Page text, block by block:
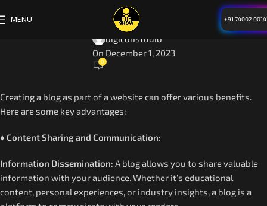
MENU +91 74002
BLOG
Benefits of Website
bigiconstudio
On December 1, 2023
0
Creating a blog as part of a website can offer various benefits.
Here are some key advantages:
♦ Content Sharing and Communication:
Information Dissemination: A blog allows you to share valuable
information with your audience. Whether it’s educational
content, personal experiences, or industry insights, a blog is a